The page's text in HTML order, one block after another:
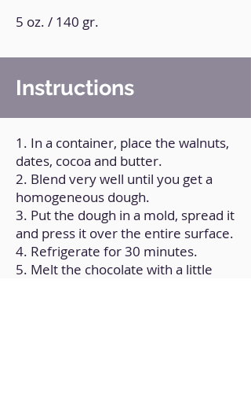
5 oz. / 140 gr.
Instructions
1. In a container, place the walnuts,
dates, cocoa and butter.
2. Blend very well until you get a
homogeneous dough.
3. Put the dough in a mold, spread it
and press it over the entire surface.
4. Refrigerate for 30 minutes.
5. Melt the chocolate with a little